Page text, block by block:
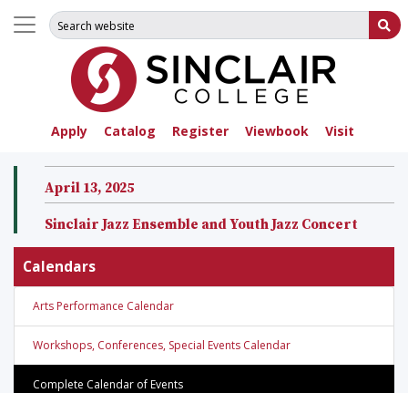
Apply Catalog Register Viewbook Visit
Search for:
April 13, 2025
Sinclair Jazz Ensemble and Youth Jazz Concert
Calendars
Arts Performance Calendar
Workshops, Conferences, Special Events Calendar
Complete Calendar of Events